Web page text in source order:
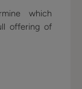
which
offering of